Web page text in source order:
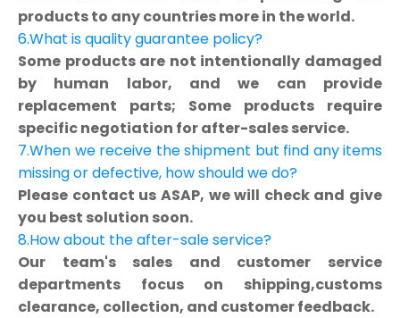
products to any countries more in the world.
6.What is quality guarantee policy?
Some products are not intentionally damaged
by human labor, and we can provide
replacement parts; Some products require
specific negotiation for after-sales service.
7.When we receive the shipment but find any items
missing or defective, how should we do?
Please contact us ASAP, we will check and give
you best solution soon.
8.How about the after-sale service?
Our team's sales and customer service
departments focus on shipping,customs
clearance, collection, and customer feedback.